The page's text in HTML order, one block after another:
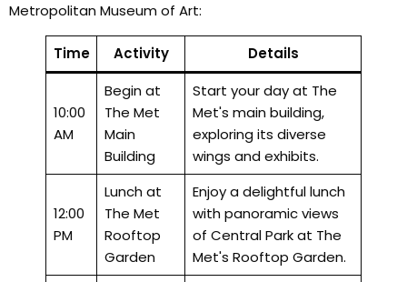
Metropolitan Museum of Art:
Time Activity Details
10:00
AM
Begin at
The Met
Main
Building
Start your day at The
Met's main building,
exploring its diverse
wings and exhibits.
12:00
PM
Lunch at
The Met
Rooftop
Garden
Enjoy a delightful lunch
with panoramic views
of Central Park at The
Met's Rooftop Garden.